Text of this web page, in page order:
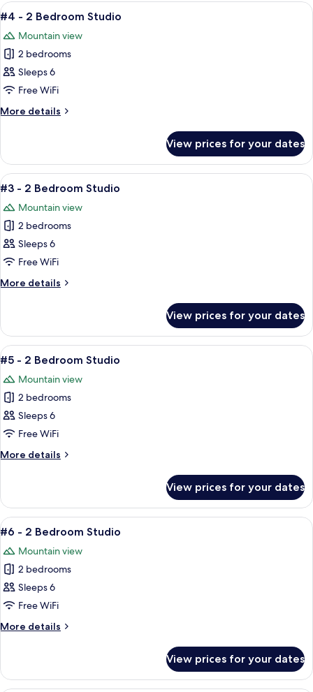
Bedroom
View
all
photos
for
#4
-
2
Bedroom
A cozy living room with a brown
7
#4 - 2 Bedroom Studio
Mountain view
2 bedrooms
Sleeps 6
Free WiFi
More details
More
-
Bedroom
View prices for your dates
View
all
photos
for
#3
-
2
Bedroom
A cozy living room with a brown
4
#3 - 2 Bedroom Studio
Mountain view
2 bedrooms
Sleeps 6
Free WiFi
More details
More
-
Bedroom
View prices for your dates
View
all
photos
for
#5
-
2
Bedroom
A cozy living room with a brown
2
#5 - 2 Bedroom Studio
Mountain view
2 bedrooms
Sleeps 6
Free WiFi
More details
More
-
Bedroom
View prices for your dates
View
all
photos
for
#6
-
2
Bedroom
A cozy living room with a brown
5
#6 - 2 Bedroom Studio
Mountain view
2 bedrooms
Sleeps 6
Free WiFi
More details
More
-
View prices for your dates